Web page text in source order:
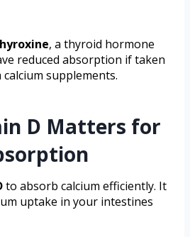
, a thyroid hormone
reduced absorption if taken
supplements.
D Matters for
to absorb calcium efficiently. It
uptake in your intestines